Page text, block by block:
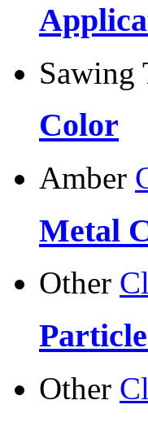
Sawing
Color
Amber
Metal
Other
Other